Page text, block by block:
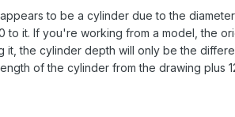
to be a cylinder due to the
it. If you're working from a model, the
it, the cylinder depth will only be the
of the cylinder from the drawing plus